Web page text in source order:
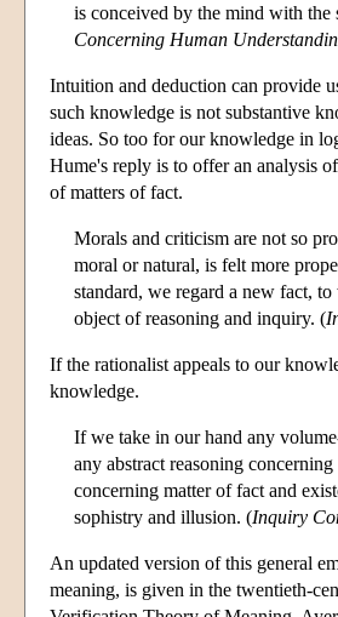
is conceived by the mind with the
Concerning Human
Intuition and deduction can provide
such knowledge is not substantive
ideas. So too for our knowledge in
Hume's reply is to offer an analysis
of matters of fact.
Morals and criticism are not so
moral or natural, is felt more
standard, we regard a new fact,
object of reasoning and inquiry. (
If the rationalist appeals to our
knowledge.
If we take in our hand any
any abstract reasoning
concerning matter of fact and
sophistry and illusion. (Inquiry
An updated version of this general
meaning, is given in the twentieth-